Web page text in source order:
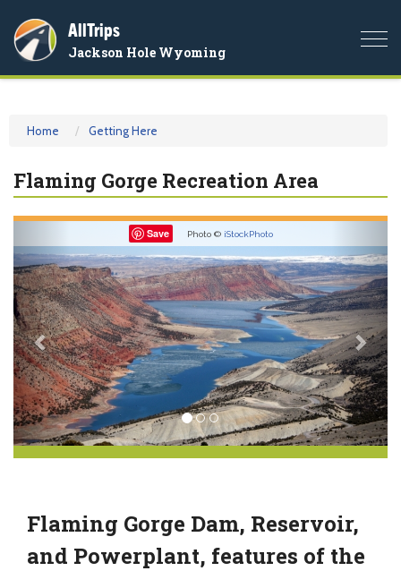
AllTrips
Jackson Hole Wyoming
Home Getting Here
Flaming Gorge Recreation Area
Save Photo © iStockPhoto
Flaming Gorge Dam, Reservoir,
and Powerplant, features of the